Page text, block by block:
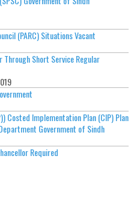
(PARC) Situations Vacant
Through Short Service Regular
Costed Implementation Plan (CIP) Plan
Government of Sindh
Required